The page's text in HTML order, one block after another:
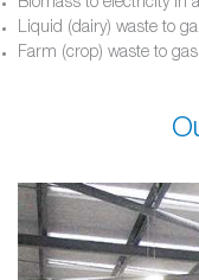
Biomass to electricity in
Liquid (dairy) waste to
Farm (crop) waste to